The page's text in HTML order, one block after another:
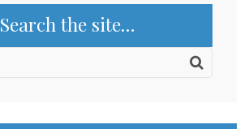
Search the site…